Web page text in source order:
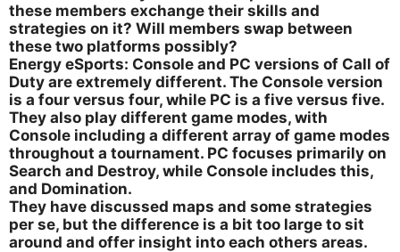
these members exchange their skills and
strategies on it? Will members swap between
these two platforms possibly?
Energy eSports: Console and PC versions of Call of
Duty are extremely different. The Console version
is a four versus four, while PC is a five versus five.
They also play different game modes, with
Console including a different array of game modes
throughout a tournament. PC focuses primarily on
Search and Destroy, while Console includes this,
and Domination.
They have discussed maps and some strategies
per se, but the difference is a bit too large to sit
around and offer insight into each others areas.